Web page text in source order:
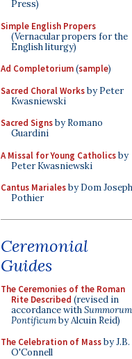
Press)
Simple English Propers
(Vernacular propers for the
English liturgy)
Ad Completorium(sample)
Sacred Choral Worksby Peter
Kwasniewski
Sacred Signsby Romano
Guardini
A Missal for Young Catholicsby
Peter Kwasniewski
Cantus Marialesby Dom Joseph
Pothier
Ceremonial
Guides
The Ceremonies of the Roman
Rite Described (revised in
accordance withSummorum
Pontificumby Alcuin Reid)
The Celebration of Massby J.B.
O'Connell